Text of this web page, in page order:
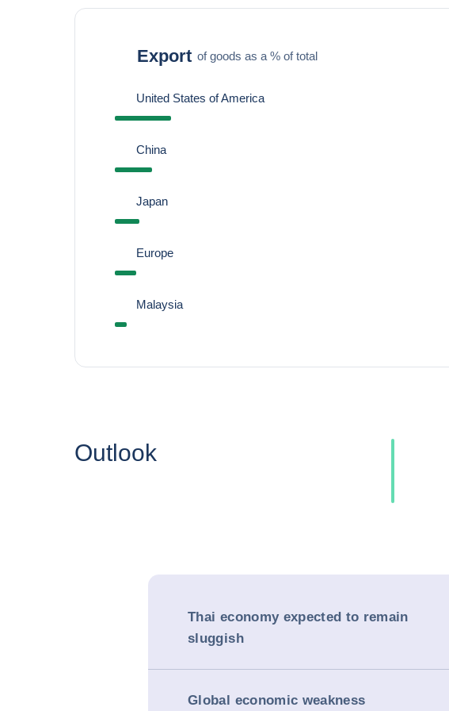
Export of goods as a % of total
United States of America
China
Japan
Europe
Malaysia
Outlook
Thai economy expected to remain
sluggish
Global economic weakness